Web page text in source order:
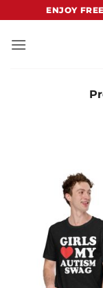
content
ENJOY